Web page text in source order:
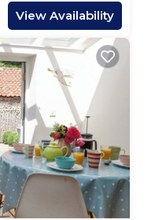
View Availability